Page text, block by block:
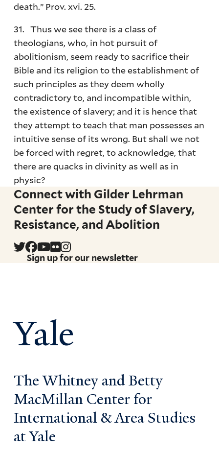
death.” Prov. xvi. 25.
31. Thus we see there is a class of
theologians, who, in hot pursuit of
abolitionism, seem ready to sacrifice their
Bible and its religion to the establishment of
such principles as they deem wholly
contradictory to, and incompatible within,
the existence of slavery; and it is hence that
they attempt to teach that man possesses an
intuitive sense of its wrong. But shall we not
be forced with regret, to acknowledge, that
there are quacks in divinity as well as in
physic?
Connect with Gilder Lehrman
Center for the Study of Slavery,
Resistance, and Abolition
Sign up for our newsletter
Yale
The Whitney and Betty
MacMillan Center for
International & Area Studies
at Yale